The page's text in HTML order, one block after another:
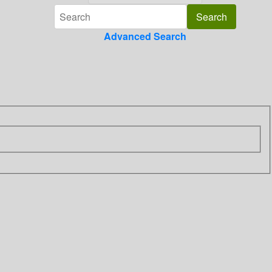
Advanced Search